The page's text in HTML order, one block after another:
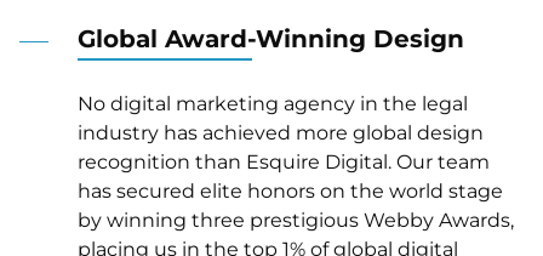
Global Award-Winning Design
No digital marketing agency in the legal
industry has achieved more global design
recognition than Esquire Digital. Our team
has secured elite honors on the world stage
by winning three prestigious Webby Awards,
placing us in the top 1% of global digital